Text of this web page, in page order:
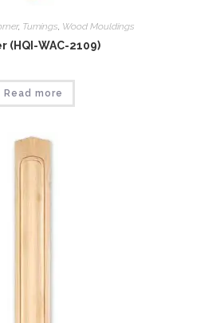
, Tumings Wood Mouldings
(HQI-WAC-2109)
Read more